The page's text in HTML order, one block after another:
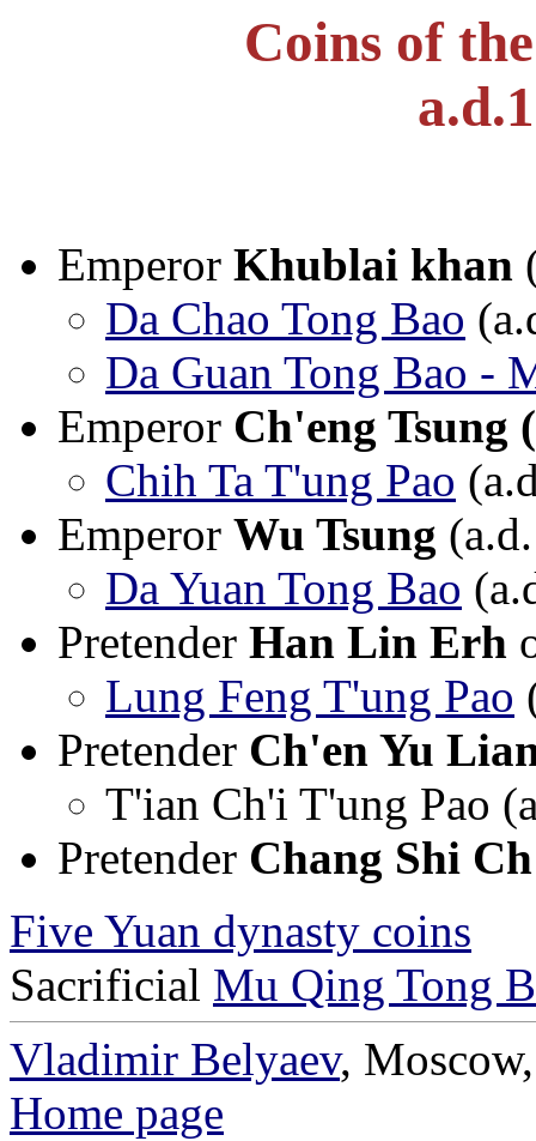
Coins of
Emperor Khublai khan
Da Chao Tong Bao
Da Guan Tong Bao -
Emperor Ch'eng Tsung
Chih Ta T'ung Pao
Emperor Wu Tsung
Da Yuan Tong Bao
Pretender Han Lin Erh
Lung Feng T'ung Pao
Pretender Ch'en Yu
T'ian Ch'i T'ung Pao
Pretender Chang Shi
Five Yuan dynasty coins
Sacrificial Mu Qing Tong
Vladimir Belyaev,
Home page